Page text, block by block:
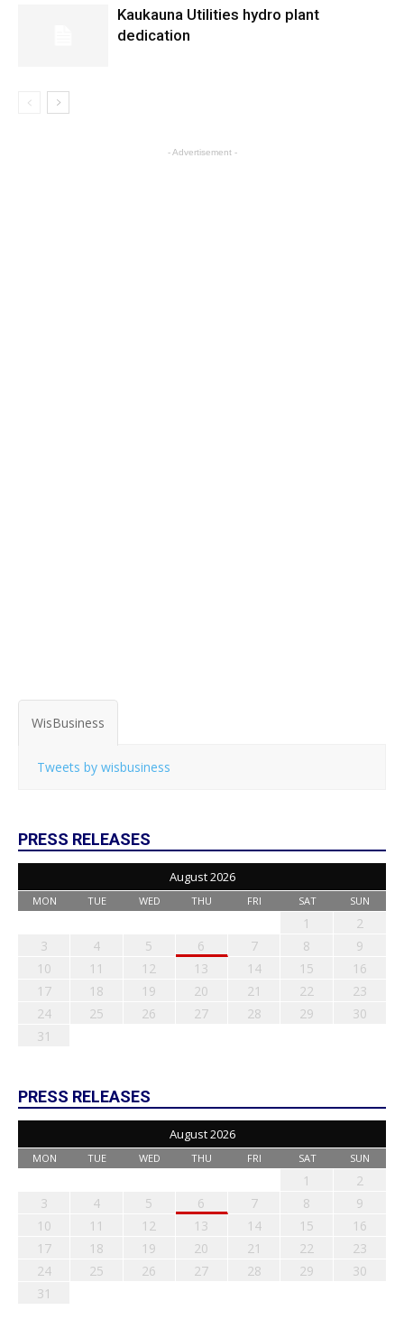
Kaukauna Utilities hydro plant
dedication
- Advertisement -
WisBusiness
Tweets by wisbusiness
PRESS RELEASES
August 2026
MON TUE WED THU FRI SAT SUN
1
2
3
4 5 6 7 8
9
10
11 12 13 14 15
16
17
18 19 20 21 22
23
24
25 26 27 28 29
30
31
PRESS RELEASES
August 2026
MON TUE WED THU FRI SAT SUN
1
2
3
4 5 6 7 8
9
10
11 12 13 14 15
16
17
18 19 20 21 22
23
24
25 26 27 28 29
30
31